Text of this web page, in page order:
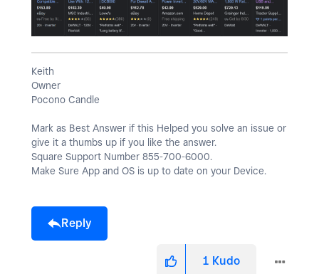
Keith
Owner
Pocono Candle
Mark as Best Answer if this Helped you solve an issue or
give it a thumbs up if you like the answer.
Square Support Number 855-700-6000.
Make Sure App and OS is up to date on your Device.
Reply
1 Kudo